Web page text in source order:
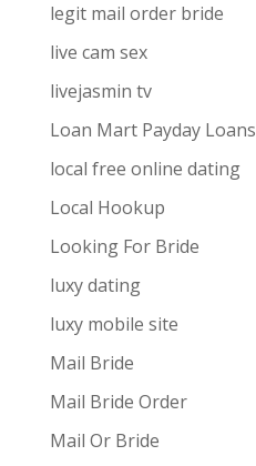
legit mail order bride
live cam sex
livejasmin tv
Loan Mart Payday Loans
local free online dating
Local Hookup
Looking For Bride
luxy dating
luxy mobile site
Mail Bride
Mail Bride Order
Mail Or Bride